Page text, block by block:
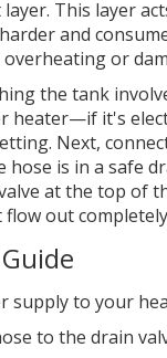
This layer
and
overheating or
the tank
heater—if it's
Next,
is in a safe
at the top of
out
supply to your
to the drain